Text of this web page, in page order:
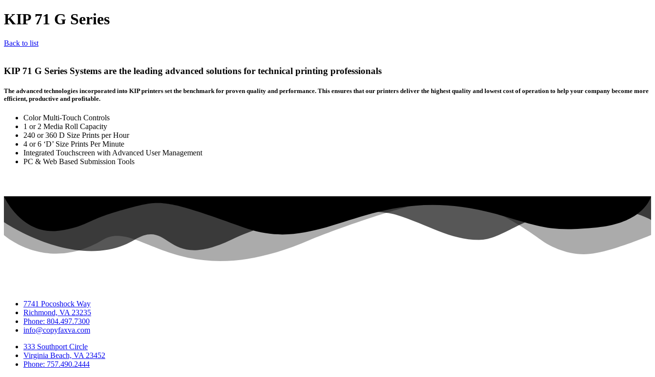
KIP 71 G Series
Back to list
KIP 71 G Series Systems are the leading advanced solutions for technical printing professionals
The advanced technologies incorporated into KIP printers set the benchmark for proven quality and performance. This ensures that our printers deliver the highest quality and lowest cost of operation to help your company become more
efficient, productive and profitable.
Color Multi-Touch Controls
1 or 2 Media Roll Capacity
240 or 360 D Size Prints per Hour
4 or 6 ‘D’ Size Prints Per Minute
Integrated Touchscreen with Advanced User Management
PC & Web Based Submission Tools
7741 Pocoshock Way
Richmond, VA 23235
Phone: 804.497.7300
info@copyfaxva.com
333 Southport Circle
Virginia Beach, VA 23452
Phone: 757.490.2444